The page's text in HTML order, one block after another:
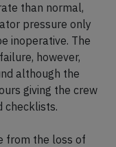
than normal,
pressure only
inoperative. The
however,
although the
giving the crew
checklists.
from the loss of